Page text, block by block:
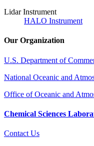
Lidar Instrument
HALO Instrument
Our Organization
U.S. Department of
National Oceanic and
Office of Oceanic and
Chemical Sciences
Contact Us